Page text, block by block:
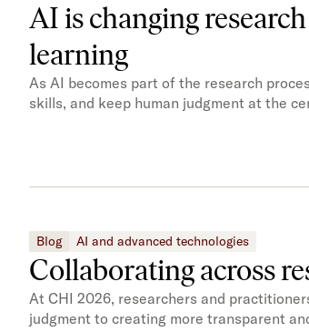
AI is changing
learning
As AI becomes part of the research
skills, and keep human judgment at the
Blog AI and advanced technologies
Collaborating across
At CHI 2026, researchers and
judgment to creating more transparent